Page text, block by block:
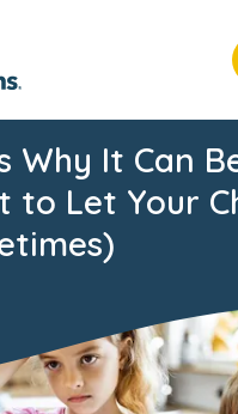
Why It Can
to Let Your